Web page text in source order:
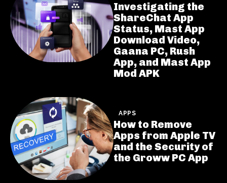
Investigating the
ShareChat App
Status, Mast App
Download Video,
Gaana PC, Rush
App, and Mast App
Mod APK
APPS
How to Remove
Apps from Apple TV
and the Security of
the Groww PC App